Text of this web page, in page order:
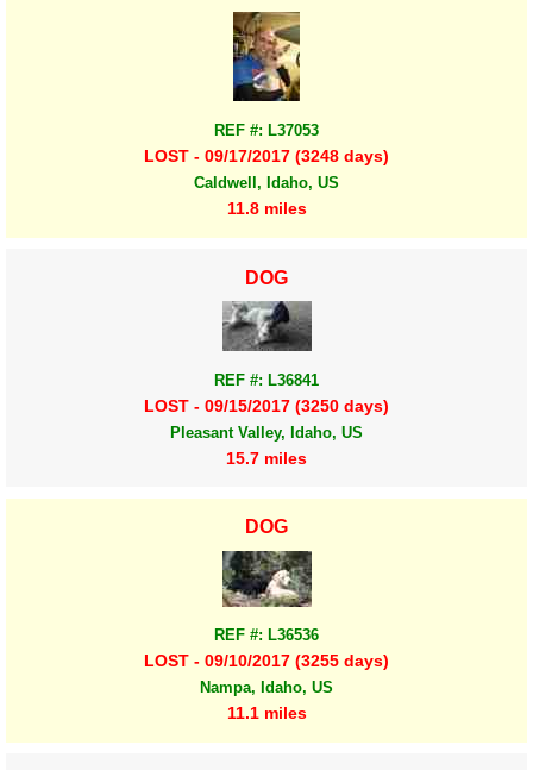
REF #: L37053
LOST - 09/17/2017 (3248 days)
Caldwell, Idaho, US
11.8 miles
DOG
REF #: L36841
LOST - 09/15/2017 (3250 days)
Pleasant Valley, Idaho, US
15.7 miles
DOG
REF #: L36536
LOST - 09/10/2017 (3255 days)
Nampa, Idaho, US
11.1 miles